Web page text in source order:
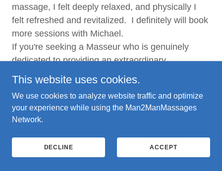
massage, I felt deeply relaxed, and physically I
felt refreshed and revitalized. I definitely will book
more sessions with Michael.
If you're seeking a Masseur who is genuinely
dedicated to providing an extraordinary
experience, I wholeheartedly recommend booking
Alvin, Toronto
He took the time to find out what areas that he
needed to focus on during the massage. He took
This website uses cookies.
We use cookies to analyze website traffic and optimize
your experience while using the Man2ManMassages
Network.
DECLINE ACCEPT